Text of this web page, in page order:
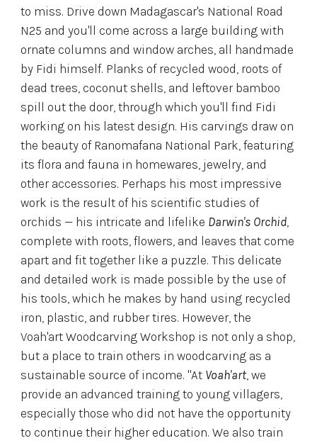
to miss. Drive down Madagascar's National Road
N25 and you'll come across a large building with
ornate columns and window arches, all handmade
by Fidi himself. Planks of recycled wood, roots of
dead trees, coconut shells, and leftover bamboo
spill out the door, through which you'll find Fidi
working on his latest design. His carvings draw on
the beauty of Ranomafana National Park, featuring
its flora and fauna in homewares, jewelry, and
other accessories. Perhaps his most impressive
work is the result of his scientific studies of
orchids — his intricate and lifelike Darwin's Orchid
complete with roots, flowers, and leaves that come
apart and fit together like a puzzle. This delicate
and detailed work is made possible by the use of
his tools, which he makes by hand using recycled
iron, plastic, and rubber tires. However, the
Voah'art Woodcarving Workshop is not only a shop,
but a place to train others in woodcarving as a
sustainable source of income. "At Voah'art , we
provide an advanced training to young villagers,
especially those who did not have the opportunity
to continue their higher education. We also train